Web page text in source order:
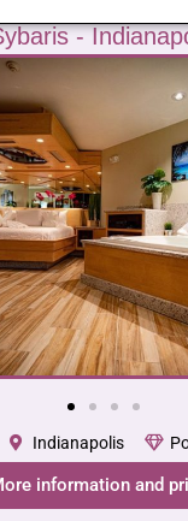
-
Indianapolis
information and